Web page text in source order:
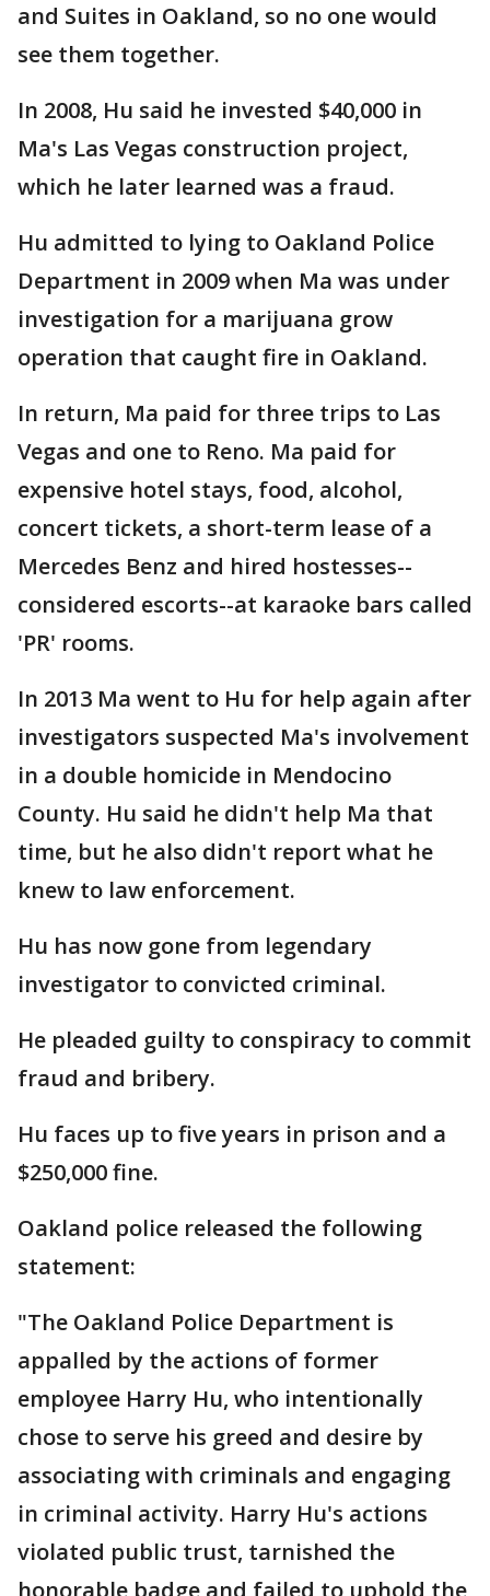
and Suites in Oakland, so no one would
see them together.
In 2008, Hu said he invested $40,000 in
Ma's Las Vegas construction project,
which he later learned was a fraud.
Hu admitted to lying to Oakland Police
Department in 2009 when Ma was under
investigation for a marijuana grow
operation that caught fire in Oakland.
In return, Ma paid for three trips to Las
Vegas and one to Reno. Ma paid for
expensive hotel stays, food, alcohol,
concert tickets, a short-term lease of a
Mercedes Benz and hired hostesses--
considered escorts--at karaoke bars called
'PR' rooms.
In 2013 Ma went to Hu for help again after
investigators suspected Ma's involvement
in a double homicide in Mendocino
County. Hu said he didn't help Ma that
time, but he also didn't report what he
knew to law enforcement.
Hu has now gone from legendary
investigator to convicted criminal.
He pleaded guilty to conspiracy to commit
fraud and bribery.
Hu faces up to five years in prison and a
$250,000 fine.
Oakland police released the following
statement:
"The Oakland Police Department is
appalled by the actions of former
employee Harry Hu, who intentionally
chose to serve his greed and desire by
associating with criminals and engaging
in criminal activity. Harry Hu's actions
violated public trust, tarnished the
honorable badge and failed to uphold the